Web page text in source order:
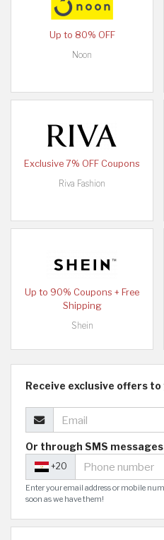
Up to 80% OFF
Noon
Exclusive 7% OFF Coupons
Riva Fashion
Up to 90% Coupons + Free
Shipping
Shein
Receive exclusive offers
Or through SMS messages
+20
Enter your email address or mobile
soon as we have them!